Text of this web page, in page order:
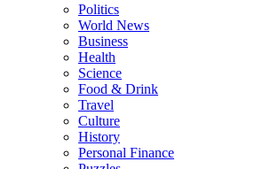
Politics
World News
Business
Health
Science
Food & Drink
Travel
Culture
History
Personal Finance